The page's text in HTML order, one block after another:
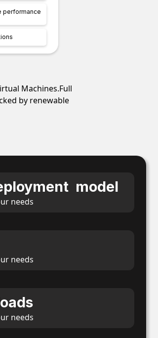
performance
Machines.Full
by renewable
model
needs
needs
needs